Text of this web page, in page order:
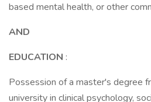
based mental health, or other
AND
EDUCATION :
Possession of a master's degree
university in clinical psychology,